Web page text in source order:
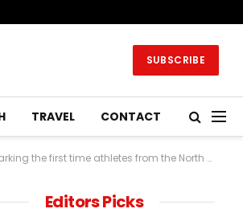
SUBSCRIBE
TRAVEL CONTACT
crossed the border in nearly 8 years. 7 hrs agoAsia
Editors Picks